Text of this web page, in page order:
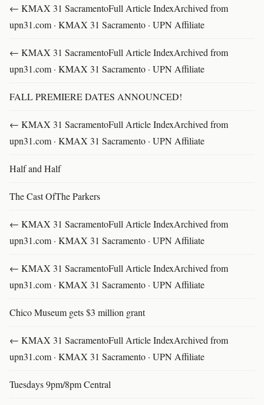
← KMAX 31 SacramentoFull Article IndexArchived from
upn31.com · KMAX 31 Sacramento · UPN Affiliate
← KMAX 31 SacramentoFull Article IndexArchived from
upn31.com · KMAX 31 Sacramento · UPN Affiliate
FALL PREMIERE DATES ANNOUNCED!
← KMAX 31 SacramentoFull Article IndexArchived from
upn31.com · KMAX 31 Sacramento · UPN Affiliate
Half and Half
The Cast OfThe Parkers
← KMAX 31 SacramentoFull Article IndexArchived from
upn31.com · KMAX 31 Sacramento · UPN Affiliate
← KMAX 31 SacramentoFull Article IndexArchived from
upn31.com · KMAX 31 Sacramento · UPN Affiliate
Chico Museum gets $3 million grant
← KMAX 31 SacramentoFull Article IndexArchived from
upn31.com · KMAX 31 Sacramento · UPN Affiliate
Tuesdays 9pm/8pm Central